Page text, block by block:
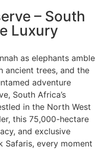
– South
Luxury
as elephants amble
ancient trees, and the
adventure
South Africa’s
in the North West
this 75,000-hectare
and exclusive
Safaris, every moment